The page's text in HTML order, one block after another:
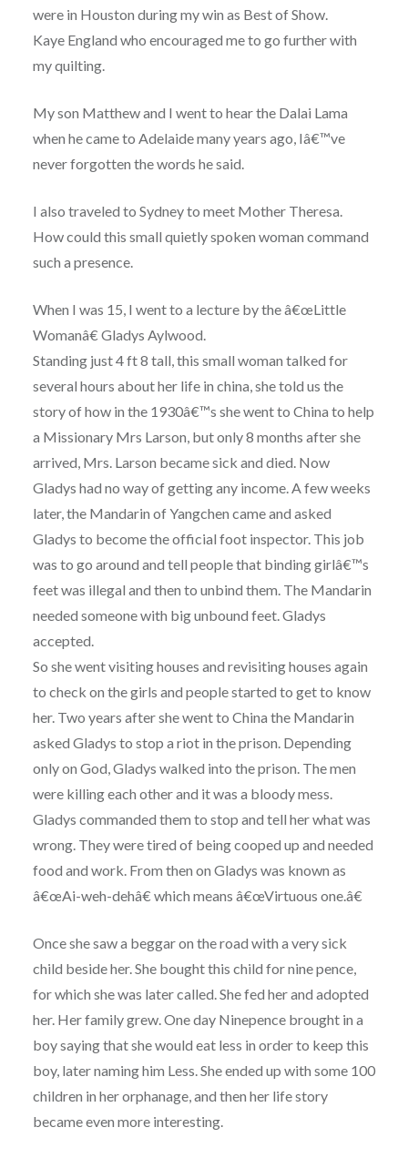
were in Houston during my win as Best of Show.
Kaye England who encouraged me to go further with
my quilting.
My son Matthew and I went to hear the Dalai Lama
when he came to Adelaide many years ago, Iâ€™ve
never forgotten the words he said.
I also traveled to Sydney to meet Mother Theresa.
How could this small quietly spoken woman command
such a presence.
When I was 15, I went to a lecture by the â€œLittle
Womanâ€ Gladys Aylwood.
Standing just 4 ft 8 tall, this small woman talked for
several hours about her life in china, she told us the
story of how in the 1930â€™s she went to China to help
a Missionary Mrs Larson, but only 8 months after she
arrived, Mrs. Larson became sick and died. Now
Gladys had no way of getting any income. A few weeks
later, the Mandarin of Yangchen came and asked
Gladys to become the official foot inspector. This job
was to go around and tell people that binding girlâ€™s
feet was illegal and then to unbind them. The Mandarin
needed someone with big unbound feet. Gladys
accepted.
So she went visiting houses and revisiting houses again
to check on the girls and people started to get to know
her. Two years after she went to China the Mandarin
asked Gladys to stop a riot in the prison. Depending
only on God, Gladys walked into the prison. The men
were killing each other and it was a bloody mess.
Gladys commanded them to stop and tell her what was
wrong. They were tired of being cooped up and needed
food and work. From then on Gladys was known as
â€œAi-weh-dehâ€ which means â€œVirtuous one.â€
Once she saw a beggar on the road with a very sick
child beside her. She bought this child for nine pence,
for which she was later called. She fed her and adopted
her. Her family grew. One day Ninepence brought in a
boy saying that she would eat less in order to keep this
boy, later naming him Less. She ended up with some 100
children in her orphanage, and then her life story
became even more interesting.